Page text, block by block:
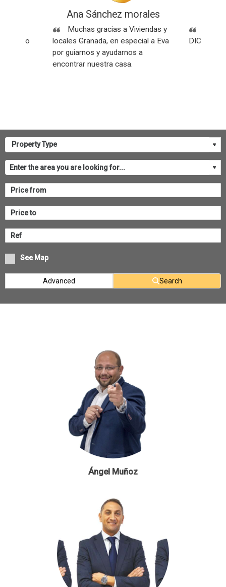
y todo
Ana Sánchez morales
Muchas gracias a Viviendas y
locales Granada, en especial a Eva
por guiarnos y ayudarnos a
encontrar nuestra casa.
DICEN
See Map
Advanced Search
Ángel Muñoz